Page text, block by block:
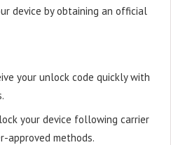
device by obtaining an official
your unlock code quickly with
your device following carrier
approved methods.